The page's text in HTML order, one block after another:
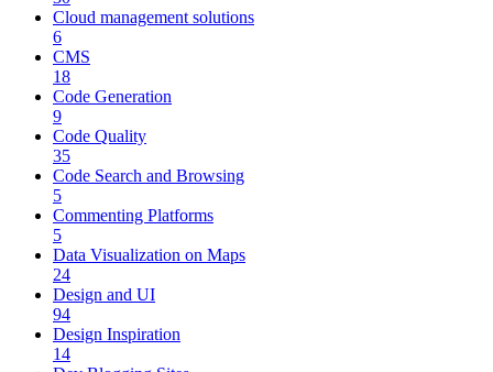
Cloud management solutions
6
CMS
18
Code Generation
9
Code Quality
35
Code Search and Browsing
5
Commenting Platforms
5
Data Visualization on Maps
24
Design and UI
94
Design Inspiration
14